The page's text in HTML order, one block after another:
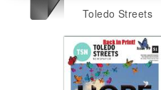
Toledo Streets